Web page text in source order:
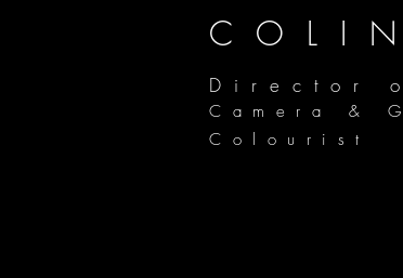
Director
Camera &
Colourist